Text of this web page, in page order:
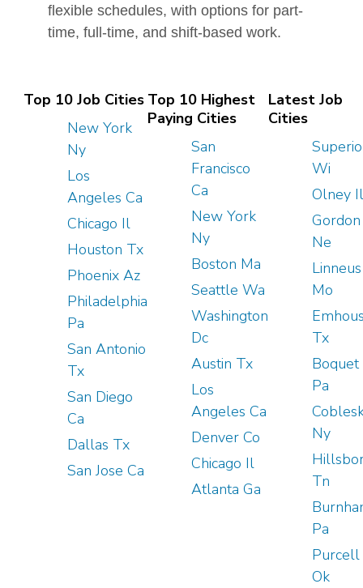
flexible schedules, with options for part-
time, full-time, and shift-based work.
Top 10 Job Cities
New York
Ny
Los
Angeles Ca
Chicago Il
Houston Tx
Phoenix Az
Philadelphia
Pa
San Antonio
Tx
San Diego
Ca
Dallas Tx
San Jose Ca
Top 10 Highest
Paying Cities
San
Francisco
Ca
New York
Ny
Boston Ma
Seattle Wa
Washington
Dc
Austin Tx
Los
Angeles Ca
Denver Co
Chicago Il
Atlanta Ga
Latest Job
Cities
Wi
Olney Il
Gordon
Ne
Linneus
Mo
Tx
Boquet
Pa
Ny
Tn
Pa
Purcell
Ok